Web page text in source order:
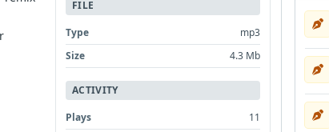
FILE
Type
mp3
Size
4.3 Mb
ACTIVITY
Plays
11